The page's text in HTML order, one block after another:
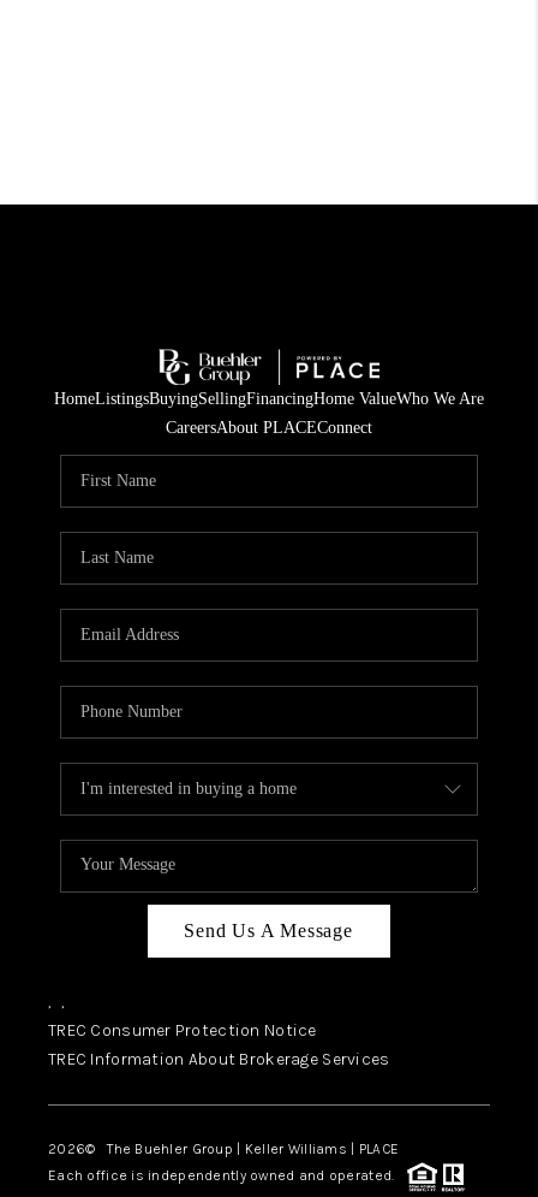
HomeListingsBuyingSellingFinancingHome ValueWho We Are
CareersAbout PLACEConnect
Send Us A Message
, ,
TREC Consumer Protection Notice
TREC Information About Brokerage Services
2026© The Buehler Group | Keller Williams | PLACE
Each office is independently owned and operated.